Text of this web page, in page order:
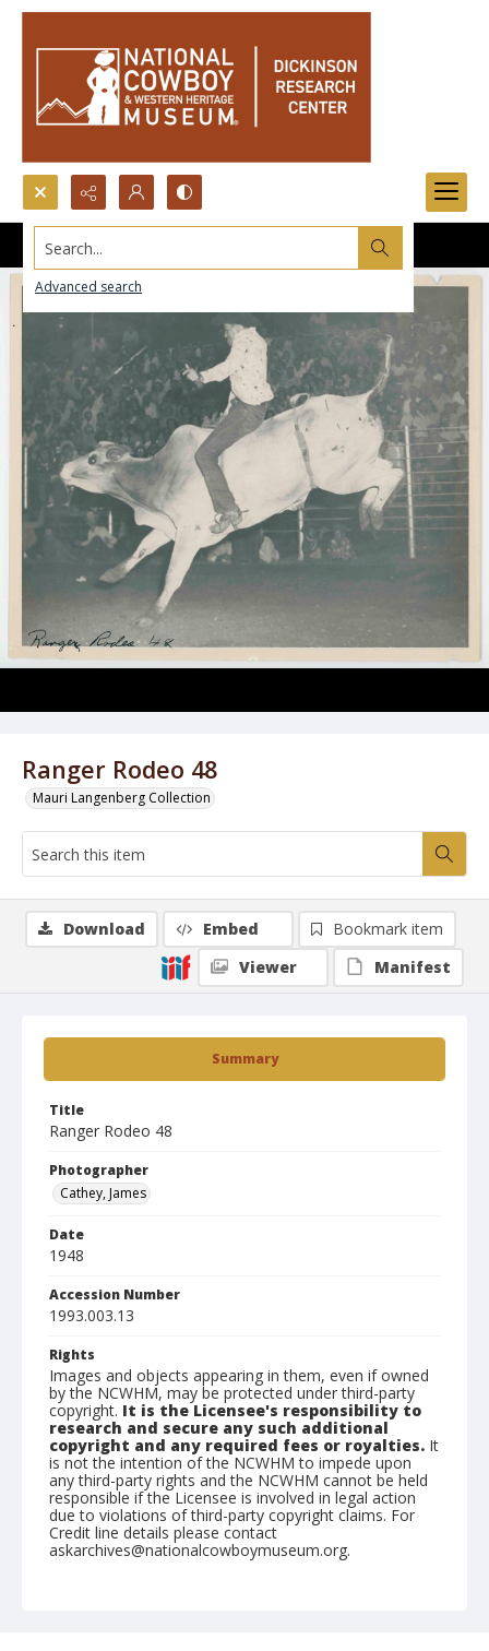
Search...
Advanced search
Ranger Rodeo 48
Mauri Langenberg Collection
Summary
Title
Ranger Rodeo 48
Photographer
Cathey, James
Date
1948
Accession Number
1993.003.13
Rights
Images and objects appearing in them, even if owned
by the NCWHM, may be protected under third-party
copyright. It is the Licensee's responsibility to
research and secure any such additional
copyright and any required fees or royalties. It
is not the intention of the NCWHM to impede upon
any third-party rights and the NCWHM cannot be held
responsible if the Licensee is involved in legal action
due to violations of third-party copyright claims. For
Credit line details please contact
askarchives@nationalcowboymuseum.org.
Download Embed
Bookmark item
Viewer
Manifest